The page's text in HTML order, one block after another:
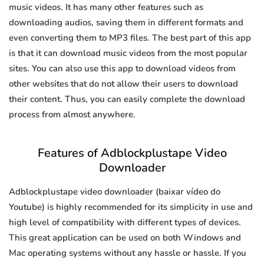
music videos. It has many other features such as
downloading audios, saving them in different formats and
even converting them to MP3 files. The best part of this app
is that it can download music videos from the most popular
sites. You can also use this app to download videos from
other websites that do not allow their users to download
their content. Thus, you can easily complete the download
process from almost anywhere.
Features of Adblockplustape Video
Downloader
Adblockplustape video downloader (baixar vídeo do
Youtube) is highly recommended for its simplicity in use and
high level of compatibility with different types of devices.
This great application can be used on both Windows and
Mac operating systems without any hassle or hassle. If you